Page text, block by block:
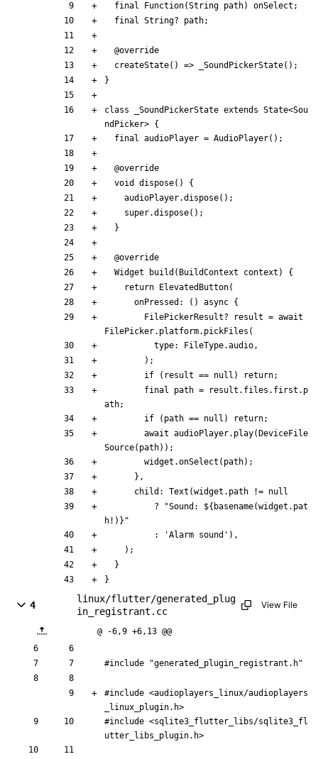
final Function(String path) onSelect ;
final String? path;
@override
createState( ) => _SoundPickerState( ) ;
}
class _SoundPickerState extends State<Sou
ndPicker> {
final audioPlayer = AudioPlayer( ) ;
@override
void
dispose( )
{
audioPlayer.dispose( ) ;
super.dispose( ) ;
}
@override
Widget
build ( BuildContext context )
{
return
ElevatedButton(
onPressed:
( ) async {
FilePickerResult? result = await
FilePicker. platform. pickFiles (
type:
FileType.audio,
) ;
if
( result == null ) return;
final
path = result . files . first . p
ath;
if
( path == null ) return;
await audioPlayer. play( DeviceFile
Source( path) ) ;
widget .onSelect ( path) ;
} ,
child:
Text (widget . path != null
?
"Sound: ${ basename(widget . pat
h ! ) } "
:
'Alarm sound ' ) ,
) ;
}
}
4
linux/flutter/generated_plug
in_registrant.cc
View File
@ -6,9 +6,13 @@
#include "generated_plugin_registrant.h"
#include <audioplayers_linux/audioplayers
_linux_plugin.h>
#include <sqlite3_flutter_libs/sqlite3_fl
utter_libs_plugin.h>